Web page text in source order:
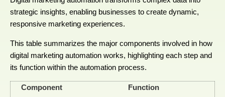
strategic insights, enabling businesses to create dynamic,
responsive marketing experiences.
This table summarizes the major components involved in how
digital marketing automation works, highlighting each step and
its function within the automation process.
Component
Function